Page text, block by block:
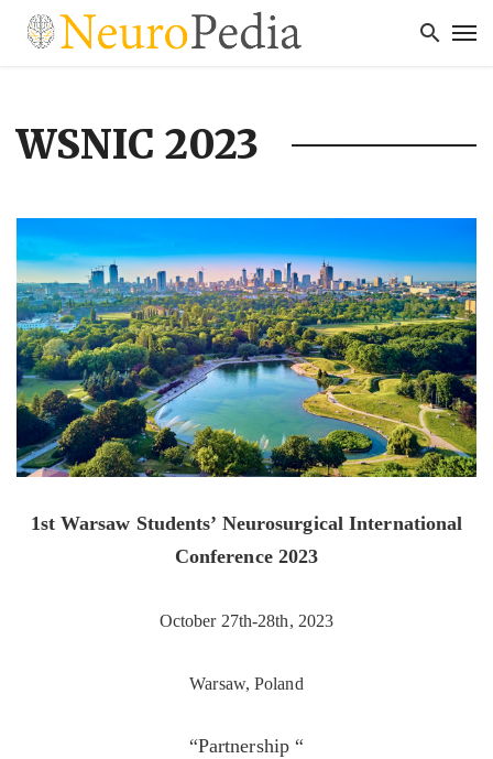
WSNIC 2023
1st Warsaw Students’ Neurosurgical International
Conference 2023
October 27th-28th, 2023
Warsaw, Poland
“Partnership “